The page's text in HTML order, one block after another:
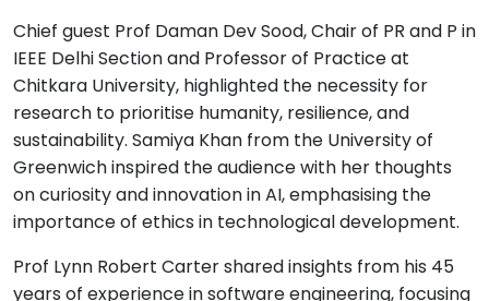
Chief guest Prof Daman Dev Sood, Chair of PR and P in
IEEE Delhi Section and Professor of Practice at
Chitkara University, highlighted the necessity for
research to prioritise humanity, resilience, and
sustainability. Samiya Khan from the University of
Greenwich inspired the audience with her thoughts
on curiosity and innovation in AI, emphasising the
importance of ethics in technological development.
Prof Lynn Robert Carter shared insights from his 45
years of experience in software engineering, focusing